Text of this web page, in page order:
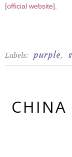
[official website].
Labels: purple,
CHINA